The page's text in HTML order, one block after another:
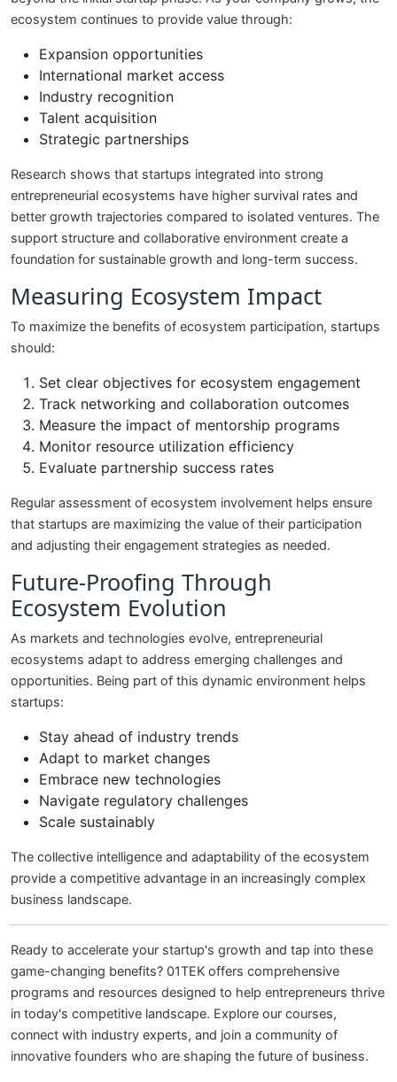
ecosystem continues to provide value through:
Expansion opportunities
International market access
Industry recognition
Talent acquisition
Strategic partnerships
Research shows that startups integrated into strong
entrepreneurial ecosystems have higher survival rates and
better growth trajectories compared to isolated ventures. The
support structure and collaborative environment create a
foundation for sustainable growth and long-term success.
Measuring Ecosystem Impact
To maximize the benefits of ecosystem participation, startups
should:
Set clear objectives for ecosystem engagement
Track networking and collaboration outcomes
Measure the impact of mentorship programs
Monitor resource utilization efficiency
Evaluate partnership success rates
Regular assessment of ecosystem involvement helps ensure
that startups are maximizing the value of their participation
and adjusting their engagement strategies as needed.
Future-Proofing Through
Ecosystem Evolution
As markets and technologies evolve, entrepreneurial
ecosystems adapt to address emerging challenges and
opportunities. Being part of this dynamic environment helps
startups:
Stay ahead of industry trends
Adapt to market changes
Embrace new technologies
Navigate regulatory challenges
Scale sustainably
The collective intelligence and adaptability of the ecosystem
provide a competitive advantage in an increasingly complex
business landscape.
Ready to accelerate your startup's growth and tap into these
game-changing benefits? 01TEK offers comprehensive
programs and resources designed to help entrepreneurs thrive
in today's competitive landscape. Explore our courses,
connect with industry experts, and join a community of
innovative founders who are shaping the future of business.